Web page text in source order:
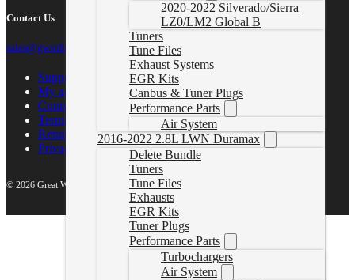
2020-2022 Silverado/Sierra
LZ0/LM2 Global B
Tuners
Tune Files
Exhaust Systems
EGR Kits
Canbus & Tuner Plugs
Performance Parts
Air System
2016-2022 2.8L LWN Duramax
Delete Bundle
Tuners
Tune Files
Exhausts
EGR Kits
Tuner Plugs
Performance Parts
Turbochargers
Air System
Contact Us
sales@gwndiesel.com
Support Center
My account
Contact Us
Terms of Service
Return Policy
Privacy Policy
© 2026 Great White North Diesel